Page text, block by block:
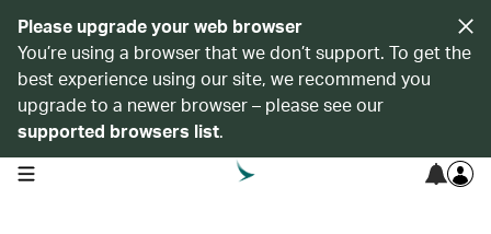
Please upgrade your web browser
You’re using a browser that we don’t support. To get the
best experience using our site, we recommend you
upgrade to a newer browser – please see our
supported browsers list.
open navigation menu